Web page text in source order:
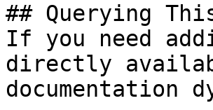
## Querying
If you need
directly
documentation